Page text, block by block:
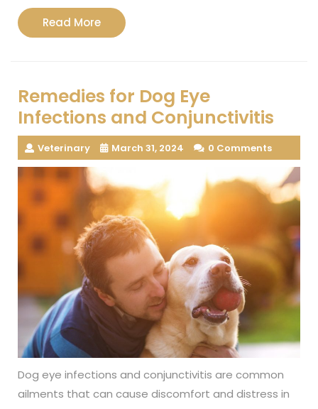
Read MoreRead
More
Remedies for Dog Eye
Infections and Conjunctivitis
Veterinary March 31, 2024 0 Comments
Dog eye infections and conjunctivitis are common
ailments that can cause discomfort and distress in